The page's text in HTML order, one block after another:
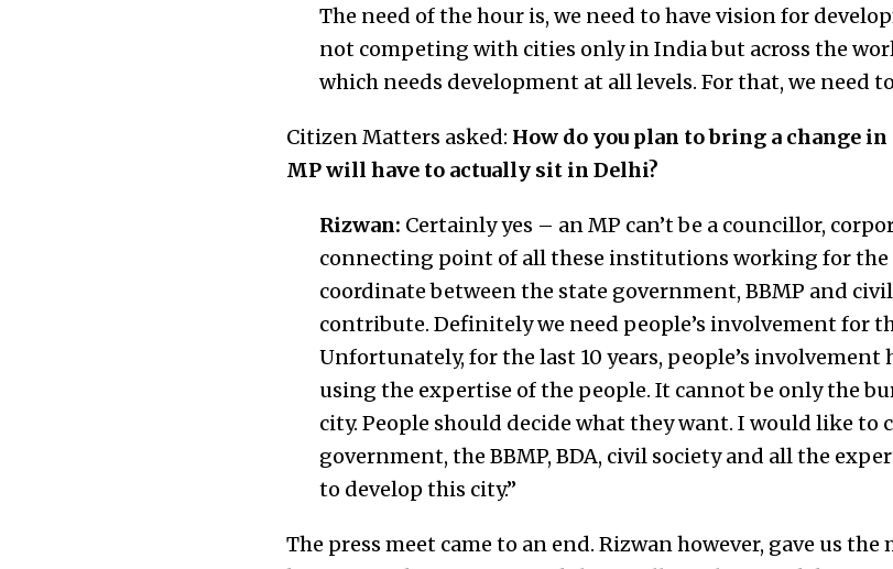
The need of the hour is, we need to have vision for
not competing with cities only in India but across the
which needs development at all levels. For that, we need
Citizen Matters asked: How do you plan to bring a change
MP will have to actually sit in Delhi?
Rizwan: Certainly yes – an MP can’t be a councillor,
connecting point of all these institutions working for the
coordinate between the state government, BBMP and
contribute. Definitely we need people’s involvement for
Unfortunately, for the last 10 years, people’s involvement
using the expertise of the people. It cannot be only the
city. People should decide what they want. I would like to
government, the BBMP, BDA, civil society and all the
to develop this city.”
The press meet came to an end. Rizwan however, gave us